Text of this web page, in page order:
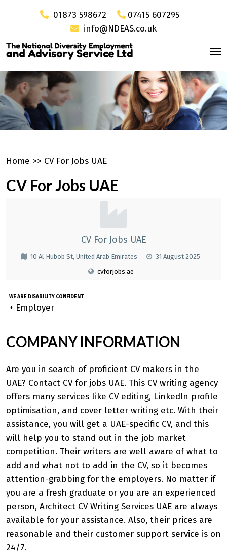
01873 598672
07415 607295
info@NDEAS.co.uk
Home >> CV For Jobs UAE
CV For Jobs UAE
CV For Jobs UAE
10 Al Hubob St, United Arab Emirates
31 August 2025
cvforjobs.ae
WE ARE DISABILITY CONFIDENT
+ Employer
COMPANY INFORMATION
Are you in search of proficient CV makers in the
UAE? Contact CV for jobs UAE. This CV writing agency
offers many services like CV editing, LinkedIn profile
optimisation, and cover letter writing etc. With their
assistance, you will get a UAE-specific CV, and this
will help you to stand out in the job market
competition. Their writers are well aware of what to
add and what not to add in the CV, so it becomes
attention-grabbing for the employers. No matter if
you are a fresh graduate or you are an experienced
person, Architect CV Writing Services UAE are always
available for your assistance. Also, their prices are
reasonable and their customer support service is on
24/7.